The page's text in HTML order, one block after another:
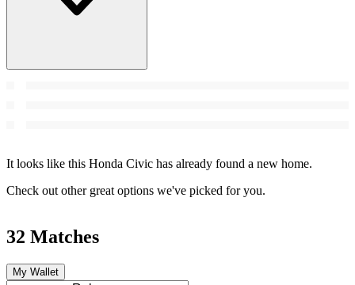
It looks like this Honda Civic has already found a new home.
Check out other great options we've picked for you.
32 Matches
My Wallet